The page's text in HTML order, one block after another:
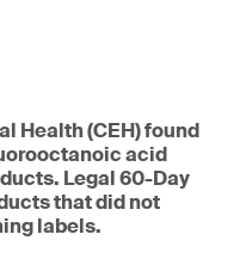
Health (CEH) found
acid
Legal 60-Day
that did not
labels.